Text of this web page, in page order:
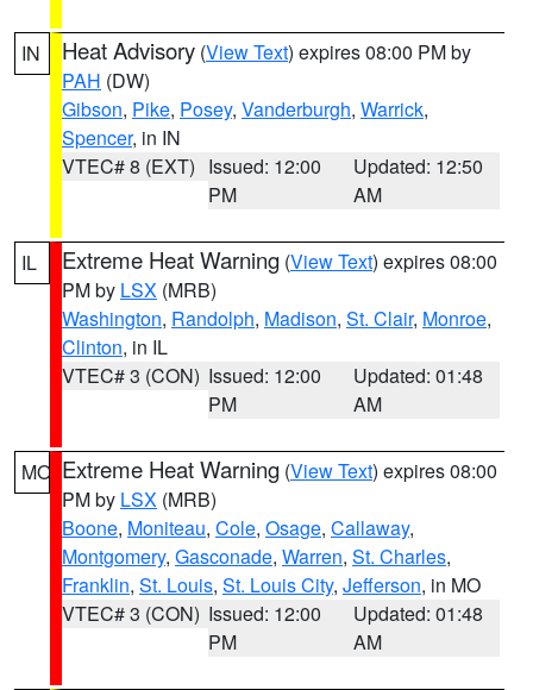
IN Heat Advisory (View Text) expires 08:00 PM by
PAH (DW)
Gibson, Pike, Posey, Vanderburgh, Warrick,
Spencer, in IN
VTEC# 8 (EXT) Issued: 12:00
PM
Updated: 12:50
AM
IL Extreme Heat Warning (View Text) expires 08:00
PM by LSX (MRB)
Washington, Randolph, Madison, St. Clair, Monroe,
Clinton, in IL
VTEC# 3 (CON) Issued: 12:00
PM
Updated: 01:48
AM
MO Extreme Heat Warning (View Text) expires 08:00
PM by LSX (MRB)
Boone, Moniteau, Cole, Osage, Callaway,
Montgomery, Gasconade, Warren, St. Charles,
Franklin, St. Louis, St. Louis City, Jefferson, in MO
VTEC# 3 (CON) Issued: 12:00
PM
Updated: 01:48
AM